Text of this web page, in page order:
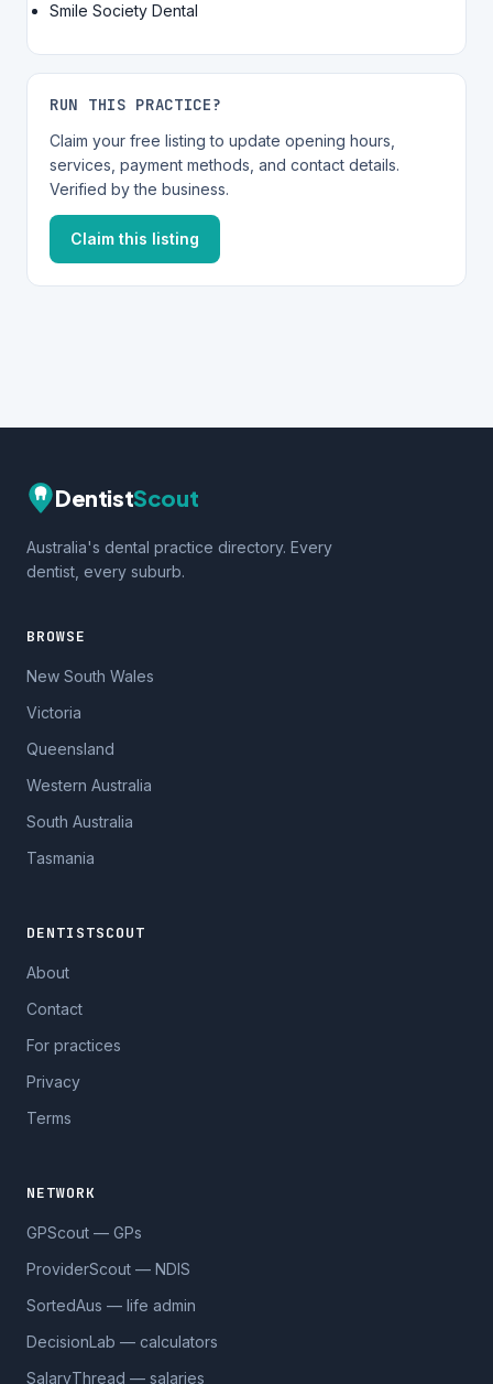
Smile Society Dental
RUN THIS PRACTICE?
Claim your free listing to update opening hours,
services, payment methods, and contact details.
Verified by the business.
Claim this listing
DentistScout
Australia's dental practice directory. Every
dentist, every suburb.
BROWSE
New South Wales
Victoria
Queensland
Western Australia
South Australia
Tasmania
DENTISTSCOUT
About
Contact
For practices
Privacy
Terms
NETWORK
GPScout — GPs
ProviderScout — NDIS
SortedAus — life admin
DecisionLab — calculators
SalaryThread — salaries